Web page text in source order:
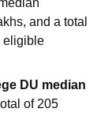
and a total
eligible
DU median
of 205